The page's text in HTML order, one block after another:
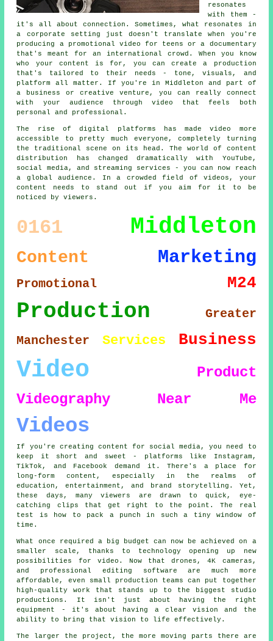
resonates
with them -
it's all about connection. Sometimes, what resonates in
a corporate setting just doesn't translate when you're
producing a promotional video for teens or a documentary
that's meant for an international crowd. When you know
who your content is for, you can create a production
that's tailored to their needs - tone, visuals, and
platform all matter. If you're in Middleton and part of
a business or creative venture, you can really connect
with your audience through video that feels both
personal and professional.
The rise of digital platforms has made video more
accessible to pretty much everyone, completely turning
the traditional scene on its head. The world of content
distribution has changed dramatically with YouTube,
social media, and streaming services - you can now reach
a global audience. In a crowded field of videos, your
content needs to stand out if you aim for it to be
noticed by viewers.
0161 Middleton
Content Marketing
Promotional M24
Production
Greater
Manchester
Services Business
Video
Product
Videography
Near Me
Videos
If you're creating content for social media, you need to
keep it short and sweet - platforms like Instagram,
TikTok, and Facebook demand it. There's a place for
long-form content, especially in the realms of
education, entertainment, and brand storytelling. Yet,
these days, many viewers are drawn to quick, eye-
catching clips that get right to the point. The real
test is how to pack a punch in such a tiny window of
time.
What once required a big budget can now be achieved on a
smaller scale, thanks to technology opening up new
possibilities for video. Now that drones, 4K cameras,
and professional editing software are much more
affordable, even small production teams can put together
high-quality work that stands up to the biggest studio
productions. It isn't just about having the right
equipment - it's about having a clear vision and the
ability to bring that vision to life effectively.
The larger the project, the more moving parts there are